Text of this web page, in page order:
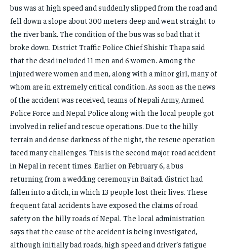
bus was at high speed and suddenly slipped from the road and
fell down a slope about 300 meters deep and went straight to
the river bank. The condition of the bus was so bad that it
broke down. District Traffic Police Chief Shishir Thapa said
that the dead included 11 men and 6 women. Among the
injured were women and men, along with a minor girl, many of
whom are in extremely critical condition. As soon as the news
of the accident was received, teams of Nepali Army, Armed
Police Force and Nepal Police along with the local people got
involved in relief and rescue operations. Due to the hilly
terrain and dense darkness of the night, the rescue operation
faced many challenges. This is the second major road accident
in Nepal in recent times. Earlier on February 6, a bus
returning from a wedding ceremony in Baitadi district had
fallen into a ditch, in which 13 people lost their lives. These
frequent fatal accidents have exposed the claims of road
safety on the hilly roads of Nepal. The local administration
says that the cause of the accident is being investigated,
although initially bad roads, high speed and driver’s fatigue